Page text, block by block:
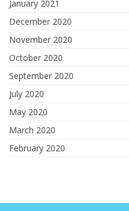
January 2021
December 2020
November 2020
October 2020
September 2020
July 2020
May 2020
March 2020
February 2020